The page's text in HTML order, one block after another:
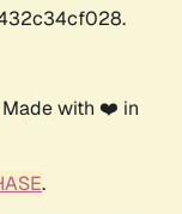
Made with ❤️ in
.